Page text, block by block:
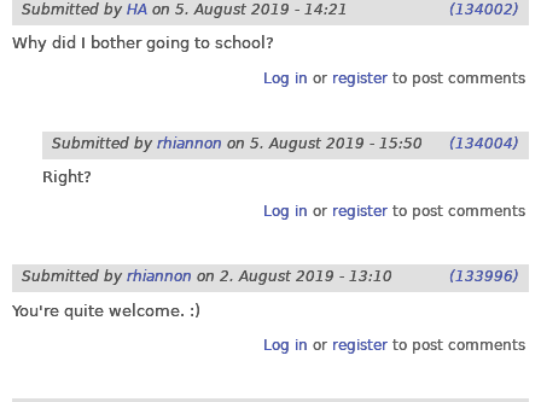
Submitted by HA on 5. August 2019 - 14:21 (134002)
Why did I bother going to school?
Log in or registerto post comments
Submitted by rhiannon on 5. August 2019 - 15:50 (134004)
Right?
Log in or registerto post comments
Submitted by rhiannon on 2. August 2019 - 13:10 (133996)
You're quite welcome. :)
Log in or registerto post comments